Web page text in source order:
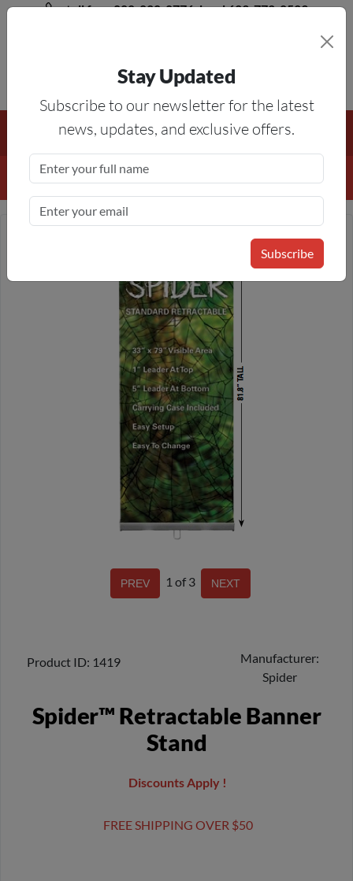
toll free 888-828-8776, local 623-772-8529
Free Shipping On All Orders Over $50 — On All Eligible
Products If Your Shopping Cart Totals $50 Or More!
1 of 3
Product ID 1419
Manufacturer
Spider
Spider™ Retractable Banner
Stand
Discounts Apply !
FREE SHIPPING OVER $50
Stay Updated
Subscribe to our newsletter for the latest
news, updates, and exclusive offers.
Subscribe